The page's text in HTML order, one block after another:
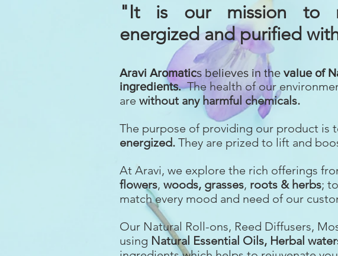
"It is our mission to
energizedand purified
Aravi Aromatics believes in the value of
ingredients. The health of our
are without any harmful chemicals.
The purpose of providing our product is
energized. They are prized to lift and
At Aravi, we explore the rich offerings
flowers, woods, grasses, roots & herbs;
match every mood and need of our
Our Natural Roll-ons, Reed Diffusers,
using Natural Essential Oils, Herbal